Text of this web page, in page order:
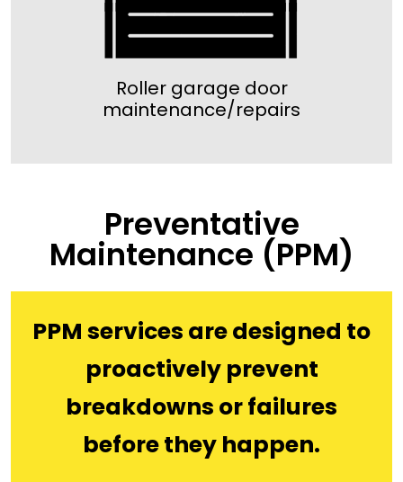
Roller garage door
maintenance/repairs
Preventative
Maintenance (PPM)
PPM services are designed to
proactively prevent
breakdowns or failures
before they happen.